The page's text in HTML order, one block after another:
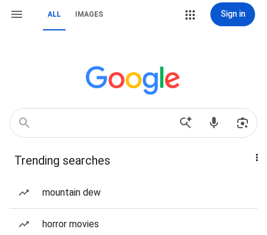
ALL IMAGES Sign in
Trending searches
mountain dew
horror movies